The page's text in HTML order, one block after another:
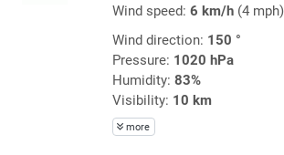
Wind speed: 6 km/h(4 mph)
Wind direction: 150 °
Pressure: 1020 hPa
Humidity: 83%
Visibility: 10 km
more